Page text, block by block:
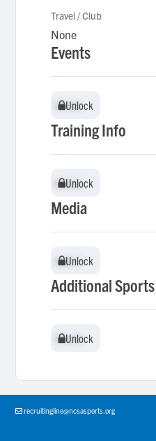
Travel / Club
None
Events
Unlock
Unlock
Training Info
Unlock
Unlock
Media
Unlock
Unlock
Additional Sports
Unlock
Unlock
recruitingline@ncsasports.org